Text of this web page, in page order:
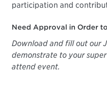
participation and
Need Approval in Order
Download and fill out our
demonstrate to your
attend event.